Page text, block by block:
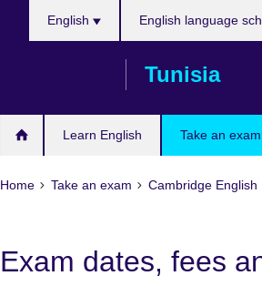
Tunisia
Learn English Take an exam
English English language
Home Take an exam Cambridge English
Exam dates, fees